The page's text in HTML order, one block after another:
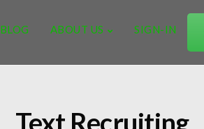
BLOG ABOUT US SIGN-IN
Text Recruiting